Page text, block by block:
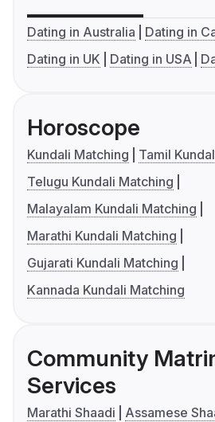
Dating in Australia
Dating in
Dating in UK
Dating in USA
Horoscope
Kundali Matching
Tamil
Telugu Kundali Matching
Malayalam Kundali Matching
Marathi Kundali Matching
Gujarati Kundali Matching
Kannada Kundali Matching
Community
Services
Marathi Shaadi
Assamese